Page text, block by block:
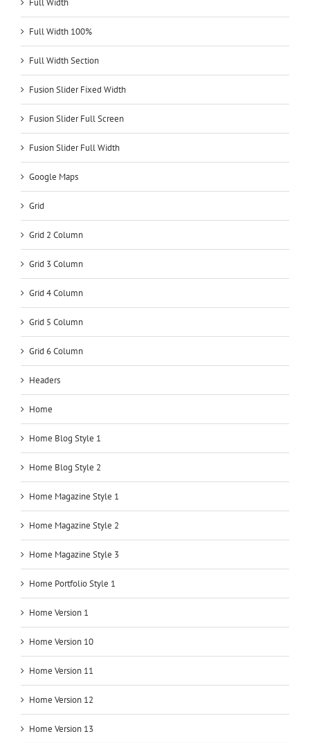
Full Width
Full Width 100%
Full Width Section
Fusion Slider Fixed Width
Fusion Slider Full Screen
Fusion Slider Full Width
Google Maps
Grid
Grid 2 Column
Grid 3 Column
Grid 4 Column
Grid 5 Column
Grid 6 Column
Headers
Home
Home Blog Style 1
Home Blog Style 2
Home Magazine Style 1
Home Magazine Style 2
Home Magazine Style 3
Home Portfolio Style 1
Home Version 1
Home Version 10
Home Version 11
Home Version 12
Home Version 13